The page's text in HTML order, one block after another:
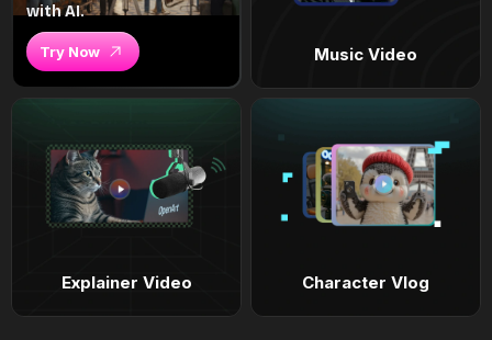
with AI.
Try Now Music Video
Explainer Video Character Vlog